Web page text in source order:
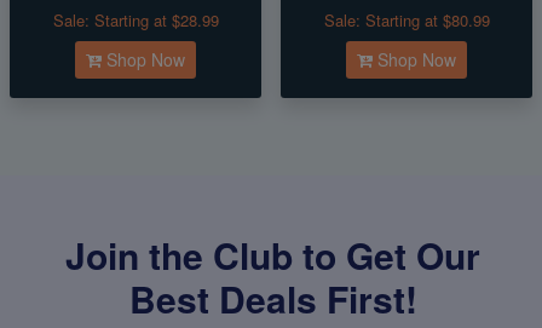
Sale: Starting at $28.99
Shop Now
Sale: Starting at $80.99
Shop Now
Join the Club to Get Our
Best Deals First!